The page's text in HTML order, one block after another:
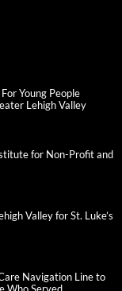
Young People
Lehigh Valley
for Non-Profit and
Valley for St. Luke’s
Navigation Line to